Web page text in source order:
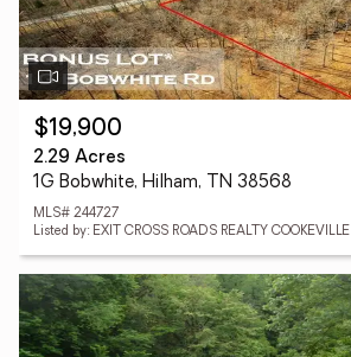
$19,900
2.29 Acres
1G Bobwhite, Hilham, TN 38568
MLS# 244727
Listed by: EXIT CROSS ROADS REALTY COOKEVILLE